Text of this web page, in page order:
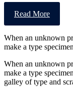
Read More
When an unknown
make a type
When an unknown
make a type
galley of type and